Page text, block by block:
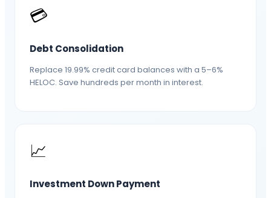
💳
Debt Consolidation
Replace 19.99% credit card balances with a 5–6%
HELOC. Save hundreds per month in interest.
📈
Investment Down Payment